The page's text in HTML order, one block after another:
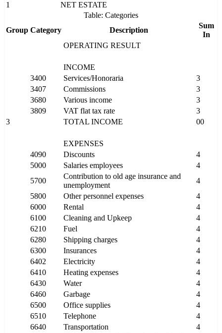
1
NET ESTATE
Table: Categories
Group Category Description
Sum
In
OPERATING RESULT
INCOME
3400
Services/Honoraria
3
3407
Commissions
3
3680
Various income
3
3809
VAT flat tax rate
3
3
TOTAL INCOME 00
EXPENSES
4090
Discounts
4
5000
Salaries employees
4
5700
Contribution to old age insurance and
unemployment
4
5800
Other personnel expenses
4
6000
Rental
4
6100
Cleaning and Upkeep
4
6210
Fuel
4
6280
Shipping charges
4
6300
Insurances
4
6402
Electricity
4
6410
Heating expenses
4
6430
Water
4
6460
Garbage
4
6500
Office supplies
4
6510
Telephone
4
6640
Transportation
4